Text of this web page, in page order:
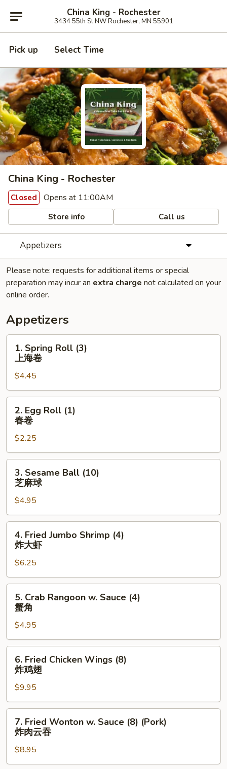
China King - Rochester
3434 55th St NW Rochester, MN 55901
Pick up Select Time
China King - Rochester
Closed Opens at 11:00AM
Store info Call us
Appetizers
Please note: requests for additional items or special
preparation may incur an extra charge not calculated on your
online order.
Appetizers
Spring
Roll
(3)
上
海
1. Spring Roll (3)
上海卷
$4.45
Egg
Roll
(1)
春
卷
2. Egg Roll (1)
春卷
$2.25
Sesame
Ball
(10)
芝
麻
3. Sesame Ball (10)
芝麻球
$4.95
Fried
Jumbo
Shrimp
(4)
炸
4. Fried Jumbo Shrimp (4)
炸大虾
$6.25
Crab
Rangoon
Sauce
(4)
5. Crab Rangoon w. Sauce (4)
蟹角
$4.95
Fried
Chicken
Wings
(8)
炸
6. Fried Chicken Wings (8)
炸鸡翅
$9.95
Fried
Wonton
Sauce
7. Fried Wonton w. Sauce (8) (Pork)
炸肉云吞
$8.95